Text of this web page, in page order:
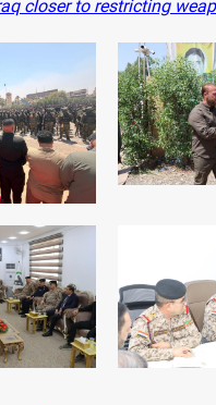
closer to restricting